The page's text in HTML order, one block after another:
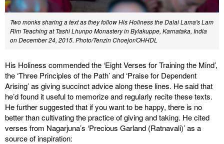
Two monks sharing a text as they follow His Holiness the Dalai Lama's Lam
Rim Teaching at Tashi Lhunpo Monastery in Bylakuppe, Karnataka, India
on December 24, 2015. Photo/Tenzin Choejor/OHHDL
His Holiness commended the ‘Eight Verses for Training the Mind’,
the ‘Three Principles of the Path’ and ‘Praise for Dependent
Arising’ as giving succinct advice along these lines. He said that
he’d found it useful to memorize and regularly recite these texts.
He further suggested that if you want to be happy, there is no
better than cultivating the practice of giving and taking. He cited
verses from Nagarjuna’s ‘Precious Garland (Ratnavali)’ as a
source of inspiration: